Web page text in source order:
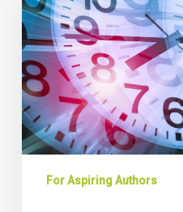
Time
to
Write
a
Book?
Hire
a
Ghostwriter
For Aspiring Authors